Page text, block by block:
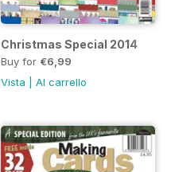
Christmas Special 2014
Buy for €6,99
Vista
Al carrello